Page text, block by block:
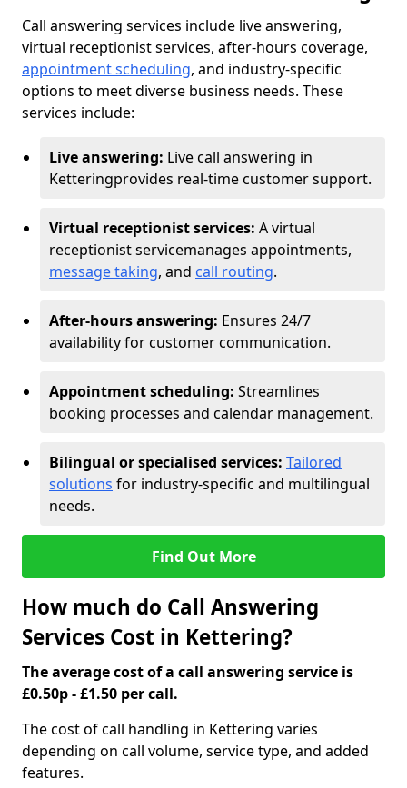
Call answering services include live answering,
virtual receptionist services, after-hours coverage,
appointment scheduling, and industry-specific
options to meet diverse business needs. These
services include:
Live answering: Live call answering in
Ketteringprovides real-time customer support.
Virtual receptionist services: A virtual
receptionist servicemanages appointments,
message taking, and call routing.
After-hours answering: Ensures 24/7
availability for customer communication.
Appointment scheduling: Streamlines
booking processes and calendar management.
Bilingual or specialised services: Tailored
solutions for industry-specific and multilingual
needs.
Find Out More
How much do Call Answering
Services Cost in Kettering?
The average cost of a call answering service is
£0.50p - £1.50 per call.
The cost of call handling in Kettering varies
depending on call volume, service type, and added
features.